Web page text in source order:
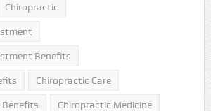
Chiropractic
Benefits
Chiropractic Care
Benefits Chiropractic Medicine